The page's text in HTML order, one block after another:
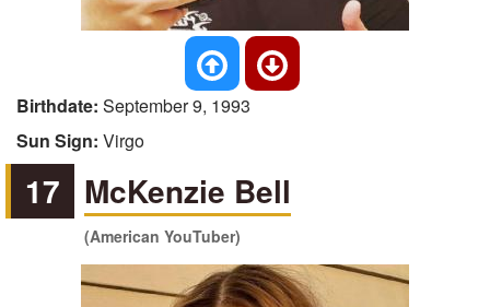
Birthdate: September 9, 1993
Sun Sign: Virgo
17 McKenzie Bell
(American YouTuber)